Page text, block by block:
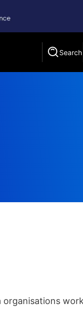
Search